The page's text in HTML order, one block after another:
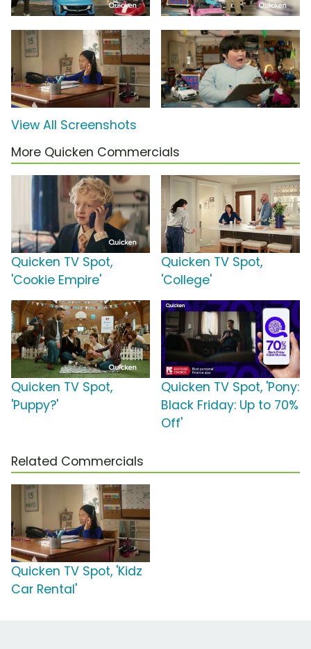
View All Screenshots
More Quicken Commercials
Quicken TV Spot,
'Cookie Empire'
Quicken TV Spot,
'College'
Quicken TV Spot,
'Puppy?'
Quicken TV Spot, 'Pony:
Black Friday: Up to 70%
Off'
Related Commercials
Quicken TV Spot, 'Kidz
Car Rental'